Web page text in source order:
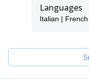
of Apuan Alps, Cinque
Cristiano, Franco,
you enjoy your holiday
Languages
Italian |